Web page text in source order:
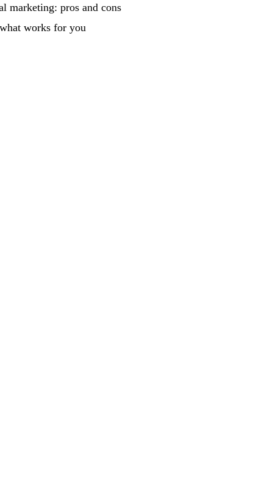
marketing: pros and cons
works for you